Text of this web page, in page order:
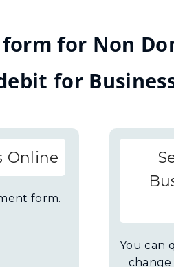
for Non
for
Online
form.
You can